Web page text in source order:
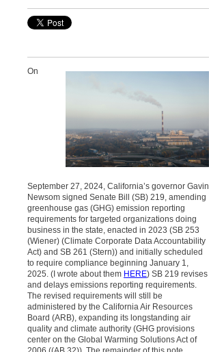
On
September 27, 2024, California’s governor Gavin
Newsom signed Senate Bill (SB) 219, amending
greenhouse gas (GHG) emission reporting
requirements for targeted organizations doing
business in the state, enacted in 2023 (SB 253
(Wiener) (Climate Corporate Data Accountability
Act) and SB 261 (Stern)) and initially scheduled
to require compliance beginning January 1,
2025. (I wrote about them HERE) SB 219 revises
and delays emissions reporting requirements.
The revised requirements will still be
administered by the California Air Resources
Board (ARB), expanding its longstanding air
quality and climate authority (GHG provisions
center on the Global Warming Solutions Act of